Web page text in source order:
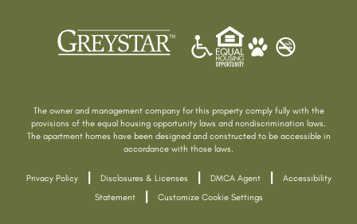
The owner and management company for this property comply fully with the
provisions of the equal housing opportunity laws and nondiscrimination laws.
The apartment homes have been designed and constructed to be accessible in
accordance with those laws.
Privacy Policy Disclosures & Licenses DMCA Agent
Accessibility
Statement
Customize Cookie Settings